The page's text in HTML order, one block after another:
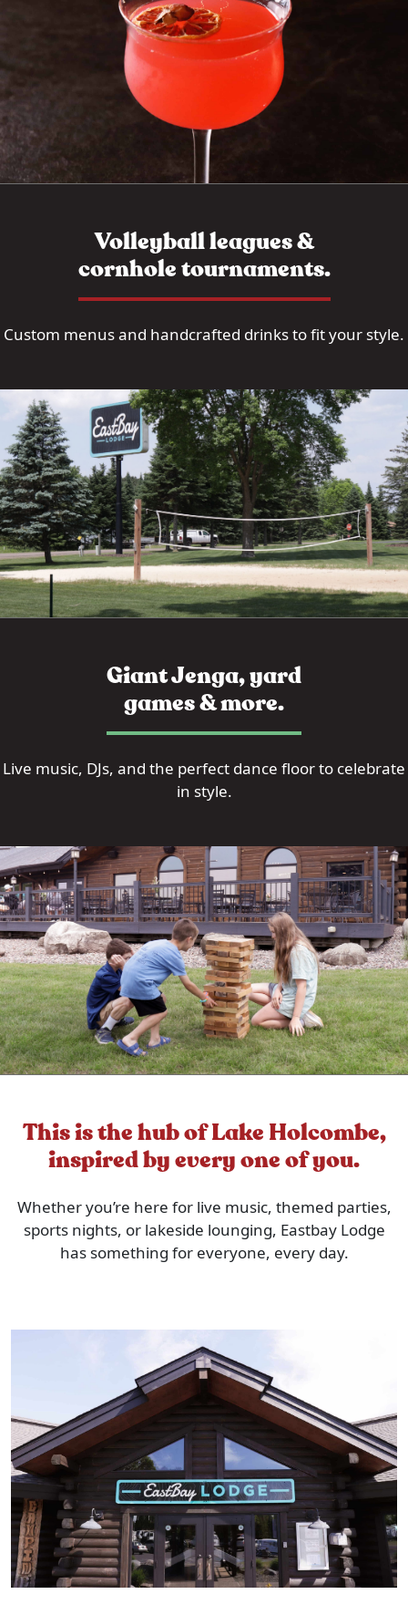
Volleyball leagues &
cornhole tournaments.
Custom menus and handcrafted drinks to fit your style.
Giant Jenga, yard
games & more.
Live music, DJs, and the perfect dance floor to celebrate
in style.
This is the hub of Lake Holcombe,
inspired by every one of you.
Whether you’re here for live music, themed parties,
sports nights, or lakeside lounging, Eastbay Lodge
has something for everyone, every day.